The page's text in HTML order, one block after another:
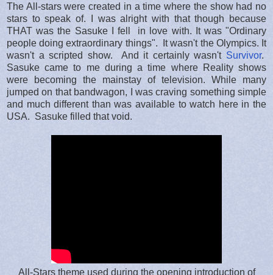
The All-stars were created in a time where the show had no
stars to speak of. I was alright with that though because
THAT was the Sasuke I fell in love with. It was "Ordinary
people doing extraordinary things". It wasn't the Olympics. It
wasn't a scripted show. And it certainly wasn't Survivor.
Sasuke came to me during a time where Reality shows
were becoming the mainstay of television. While many
jumped on that bandwagon, I was craving something simple
and much different than was available to watch here in the
USA. Sasuke filled that void.
All-Stars theme used during the opening introduction of